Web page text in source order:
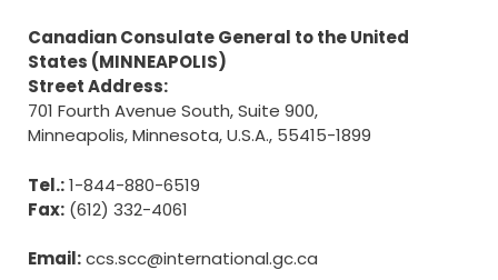
Canadian Consulate General to the United
States (MINNEAPOLIS)
Street Address:
701 Fourth Avenue South, Suite 900,
Minneapolis, Minnesota, U.S.A., 55415-1899
Tel.:1-844-880-6519
Fax: (612) 332-4061
Email:ccs.scc@international.gc.ca